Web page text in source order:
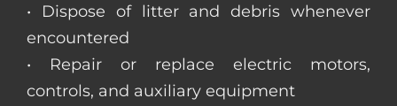
• Dispose of litter and debris whenever
encountered
• Repair or replace electric motors,
controls, and auxiliary equipment